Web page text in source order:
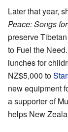
Later that year,
Peace: Songs
preserve
to Fuel the
lunches for
NZ$5,000 to
new equipment
a supporter of
helps New